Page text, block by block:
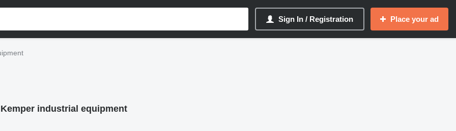
Sign In / Registration Place your ad
industrial equipment